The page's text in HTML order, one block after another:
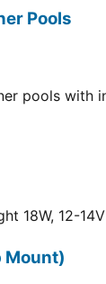
Pools
pools with
18W, 12-
Mount)